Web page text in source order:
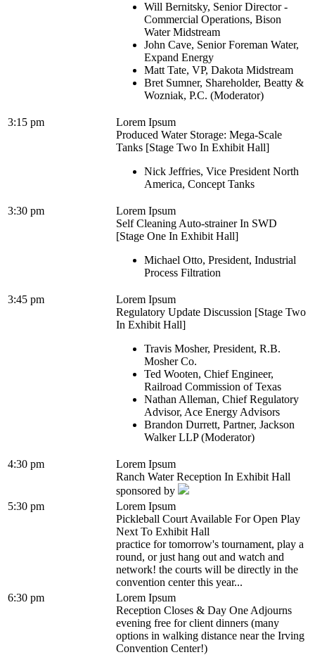
Will Bernitsky, Senior Director -
Commercial Operations, Bison
Water Midstream
John Cave, Senior Foreman Water,
Expand Energy
Matt Tate, VP, Dakota Midstream
Bret Sumner, Shareholder, Beatty &
Wozniak, P.C. (Moderator)
3:15 pm
Lorem Ipsum
Produced Water Storage: Mega-Scale
Tanks [Stage Two In Exhibit Hall]
Nick Jeffries, Vice President North
America, Concept Tanks
3:30 pm
Lorem Ipsum
Self Cleaning Auto-strainer In SWD
[Stage One In Exhibit Hall]
Michael Otto, President, Industrial
Process Filtration
3:45 pm
Lorem Ipsum
Regulatory Update Discussion [Stage Two
In Exhibit Hall]
Travis Mosher, President, R.B.
Mosher Co.
Ted Wooten, Chief Engineer,
Railroad Commission of Texas
Nathan Alleman, Chief Regulatory
Advisor, Ace Energy Advisors
Brandon Durrett, Partner, Jackson
Walker LLP (Moderator)
4:30 pm
Lorem Ipsum
Ranch Water Reception In Exhibit Hall
sponsored by
5:30 pm
Lorem Ipsum
Pickleball Court Available For Open Play
Next To Exhibit Hall
practice for tomorrow's tournament, play a
round, or just hang out and watch and
network! the courts will be directly in the
convention center this year...
6:30 pm
Lorem Ipsum
Reception Closes & Day One Adjourns
evening free for client dinners (many
options in walking distance near the Irving
Convention Center!)